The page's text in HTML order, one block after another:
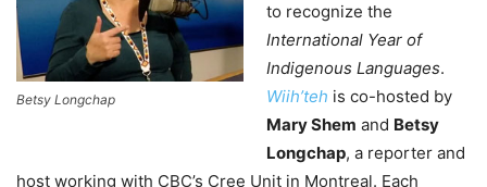
Betsy Longchap
to recognize the
International Year of
Indigenous Languages.
Wiih’teh is co-hosted by
Mary Shem and Betsy
Longchap, a reporter and
host working with CBC’s Cree Unit in Montreal. Each